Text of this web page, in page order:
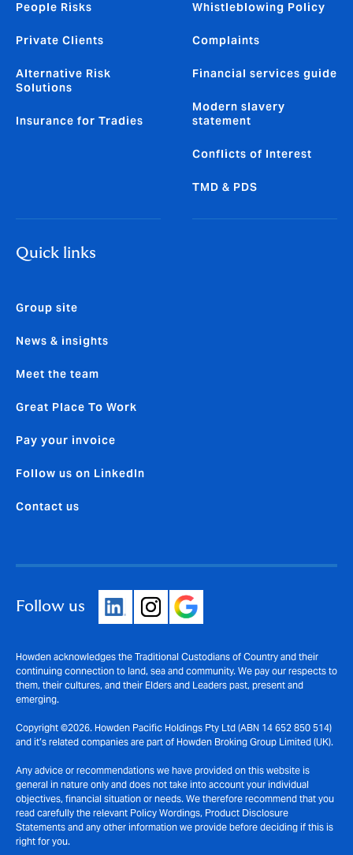
People Risks
Private Clients
Alternative Risk
Solutions
Insurance for Tradies
Whistleblowing Policy
Complaints
Financial services guide
Modern slavery
statement
Conflicts of Interest
TMD & PDS
Quick links
Group site
News & insights
Meet the team
Great Place To Work
Pay your invoice
Follow us on LinkedIn
Contact us
Follow us
Howden acknowledges the Traditional Custodians of Country and their
continuing connection to land, sea and community. We pay our respects to
them, their cultures, and their Elders and Leaders past, present and
emerging.
Copyright ©2026. Howden Pacific Holdings Pty Ltd (ABN 14 652 850 514)
and it’s related companies are part of Howden Broking Group Limited (UK).
Any advice or recommendations we have provided on this website is
general in nature only and does not take into account your individual
objectives, financial situation or needs. We therefore recommend that you
read carefully the relevant Policy Wordings, Product Disclosure
Statements and any other information we provide before deciding if this is
right for you.